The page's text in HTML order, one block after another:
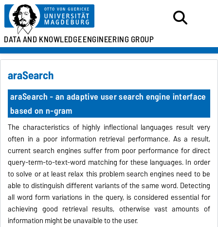
DATA AND KNOWLEDGEENGINEERING GROUP
araSearch
araSearch - an adaptive user search engine interface
based on n-gram
The characteristics of highly inflectional languages result very
often in a poor information retrieval performance. As a result,
current search engines suffer from poor performance for direct
query-term-to-text-word matching for these languages. In order
to solve or at least relax this problem search engines need to be
able to distinguish different variants of the same word. Detecting
all word form variations in the query, is considered essential for
achieving good retrievalresults, otherwise vast amounts of
information might be unavaible to the user.